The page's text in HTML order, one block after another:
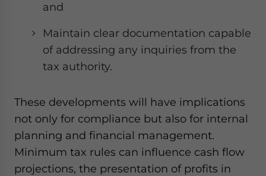
and
Maintain clear documentation capable
of addressing any inquiries from the
tax authority.
These developments will have implications
not only for compliance but also for internal
planning and financial management.
Minimum tax rules can influence cash flow
projections, the presentation of profits in